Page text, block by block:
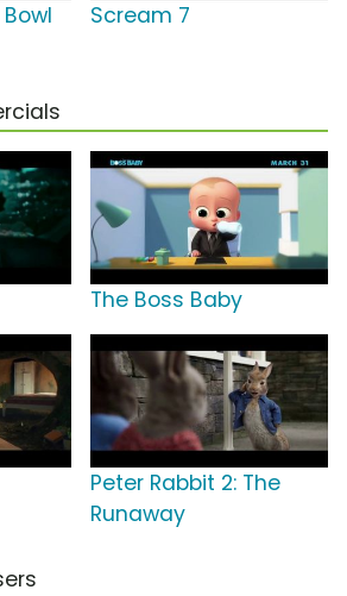
Scream 7
The Boss Baby
Peter Rabbit 2: The
Runaway